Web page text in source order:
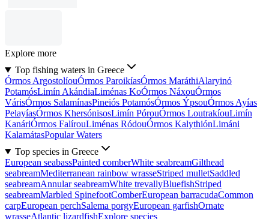
Explore more
Top fishing waters in Greece
Órmos ArgostolíouÓrmos ParoikíasÓrmos MaráthiAlaryinó
PotamósLimín AkándiaLiménas KoÓrmos NáxouÓrmos
VárisÓrmos SalamínasPineiós PotamósÓrmos ÝpsouÓrmos Ayías
PelayíasÓrmos KhersónisosLimín PórouÓrmos LoutrakíouLimín
KanáriÓrmos FalírouLiménas RódouÓrmos KalythiónLimáni
KalamátasPopular Waters
Top species in Greece
European seabassPainted comberWhite seabreamGilthead
seabreamMediterranean rainbow wrasseStriped mulletSaddled
seabreamAnnular seabreamWhite trevallyBluefishStriped
seabreamMarbled SpinefootComberEuropean barracudaCommon
carpEuropean perchSalema porgyEuropean garfishOrnate
wrasseAtlantic lizardfishExplore species